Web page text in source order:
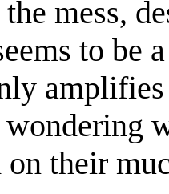
mess,
to be
wondering
their